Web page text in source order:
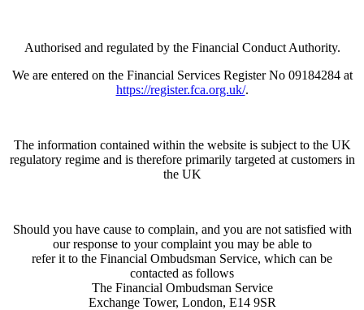
Authorised and regulated by the Financial Conduct Authority.
We are entered on the Financial Services Register No 09184284 at
https://register.fca.org.uk/.
The information contained within the website is subject to the UK
regulatory regime and is therefore primarily targeted at customers in
the UK
Should you have cause to complain, and you are not satisfied with
our response to your complaint you may be able to
refer it to the Financial Ombudsman Service, which can be
contacted as follows
The Financial Ombudsman Service
Exchange Tower, London, E14 9SR